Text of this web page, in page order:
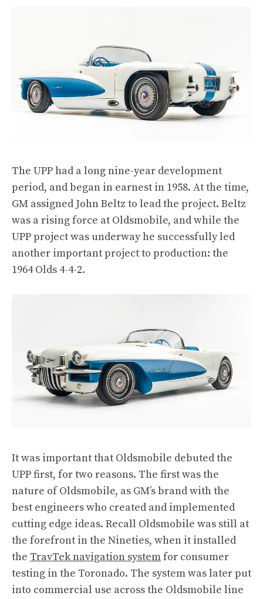
The UPP had a long nine-year development
period, and began in earnest in 1958. At the time,
GM assigned John Beltz to lead the project. Beltz
was a rising force at Oldsmobile, and while the
UPP project was underway he successfully led
another important project to production: the
1964 Olds 4-4-2.
It was important that Oldsmobile debuted the
UPP first, for two reasons. The first was the
nature of Oldsmobile, as GM’s brand with the
best engineers who created and implemented
cutting edge ideas. Recall Oldsmobile was still at
the forefront in the Nineties, when it installed
the TravTek navigation systemfor consumer
testing in the Toronado. The system was later put
into commercial use across the Oldsmobile line